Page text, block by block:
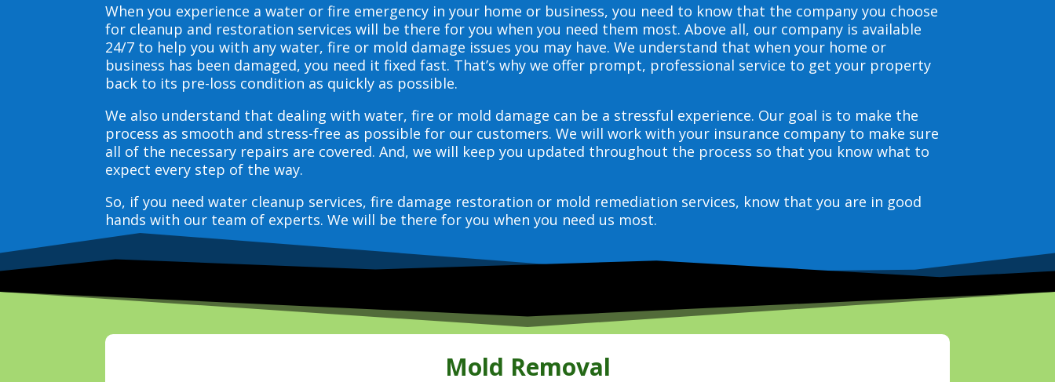
When you experience a water or fire emergency in your home or business, you need to know that the company you choose
for cleanup and restoration services will be there for you when you need them most. Above all, our company is available
24/7 to help you with any water, fire or mold damage issues you may have. We understand that when your home or
business has been damaged, you need it fixed fast. That’s why we offer prompt, professional service to get your property
back to its pre-loss condition as quickly as possible.
We also understand that dealing with water, fire or mold damage can be a stressful experience. Our goal is to make the
process as smooth and stress-free as possible for our customers. We will work with your insurance company to make sure
all of the necessary repairs are covered. And, we will keep you updated throughout the process so that you know what to
expect every step of the way.
So, if you need water cleanup services, fire damage restoration or mold remediation services, know that you are in good
hands with our team of experts. We will be there for you when you need us most.
Mold Removal